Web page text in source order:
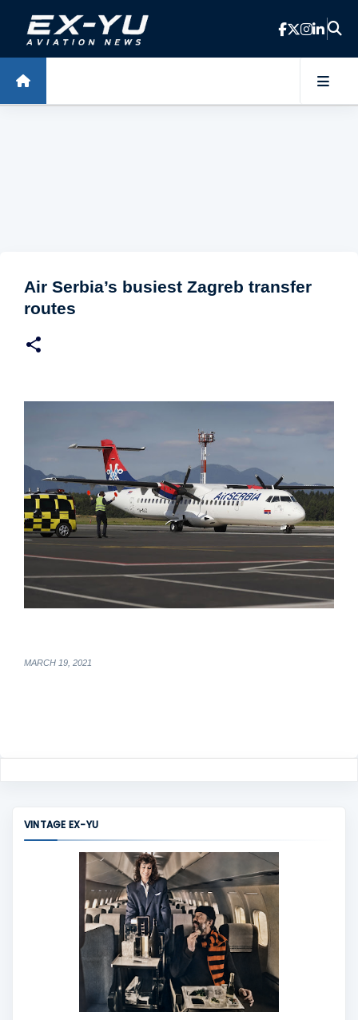
Skip to main content
Air Serbia’s busiest Zagreb transfer
routes
MARCH 19, 2021
VINTAGE EX-YU